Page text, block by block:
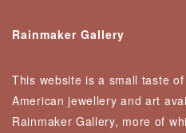
Rainmaker Gallery
This website is a small taste
American jewellery and art
Rainmaker Gallery, more of